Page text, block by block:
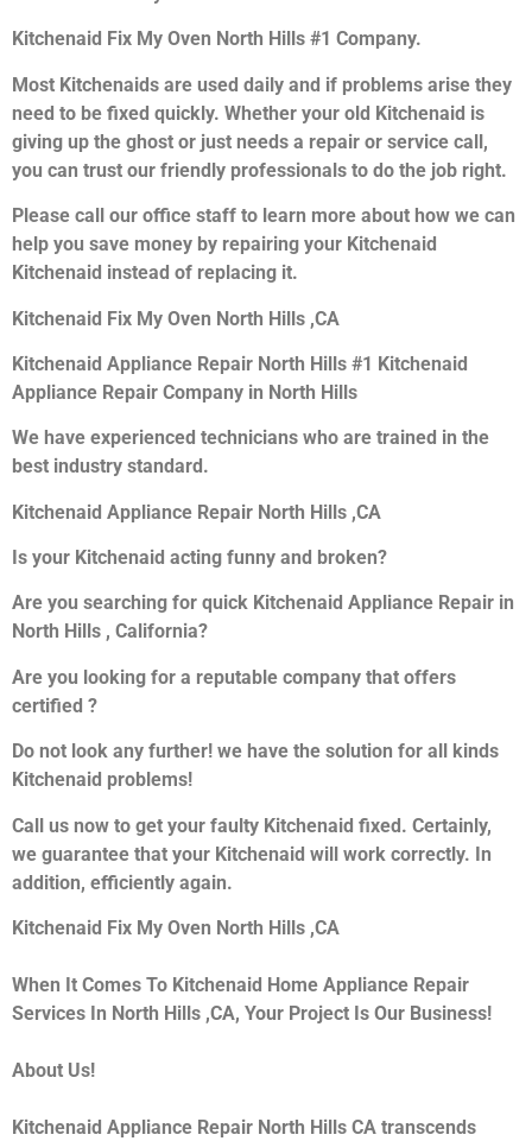
Kitchenaid Fix My Oven North Hills #1 Company.
Most Kitchenaids are used daily and if problems arise they
need to be fixed quickly. Whether your old Kitchenaid is
giving up the ghost or just needs a repair or service call,
you can trust our friendly professionals to do the job right.
Please call our office staff to learn more about how we can
help you save money by repairing your Kitchenaid
Kitchenaid instead of replacing it.
Kitchenaid Fix My Oven North Hills ,CA
Kitchenaid Appliance Repair North Hills #1 Kitchenaid
Appliance Repair Company in North Hills
We have experienced technicians who are trained in the
best industry standard.
Kitchenaid Appliance Repair North Hills ,CA
Is your Kitchenaid acting funny and broken?
Are you searching for quick Kitchenaid Appliance Repair in
North Hills , California?
Are you looking for a reputable company that offers
certified ?
Do not look any further! we have the solution for all kinds
Kitchenaid problems!
Call us now to get your faulty Kitchenaid fixed. Certainly,
we guarantee that your Kitchenaid will work correctly. In
addition, efficiently again.
Kitchenaid Fix My Oven North Hills ,CA
When It Comes To Kitchenaid Home Appliance Repair
Services In North Hills ,CA, Your Project Is Our Business!
About Us!
Kitchenaid Appliance Repair North Hills CA transcends